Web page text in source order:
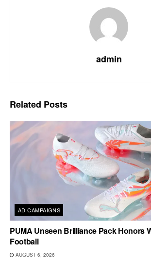
admin
Related Posts
AD CAMPAIGNS
PUMA Unseen Brilliance Pack Honors
Football
AUGUST 6, 2026